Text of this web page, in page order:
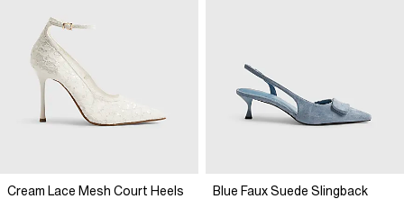
Cream Lace Mesh Court Heels
Blue Faux Suede Slingback